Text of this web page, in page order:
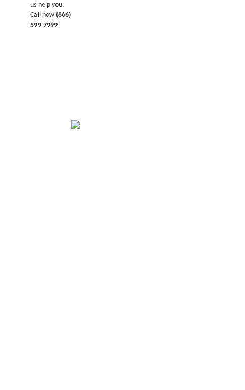
us help you.
Call now (866)
599-7999